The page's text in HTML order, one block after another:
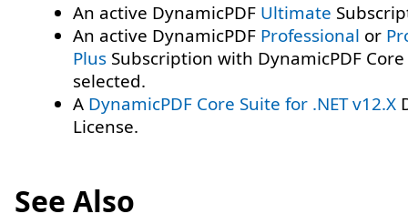
An active DynamicPDF Ultimate
An active DynamicPDF Professional or
Plus Subscription with DynamicPDF
selected.
A DynamicPDF Core Suite for .NET v12.X
License.
See Also